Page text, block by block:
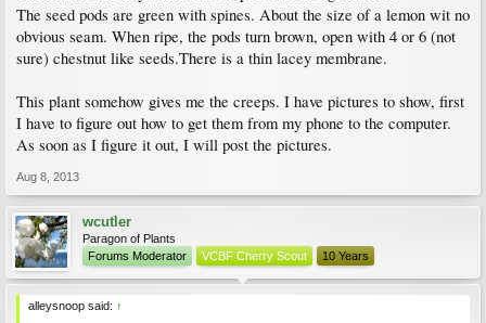
The seed pods are green with spines. About the size of a lemon wit no
obvious seam. When ripe, the pods turn brown, open with 4 or 6 (not
sure) chestnut like seeds.There is a thin lacey membrane.
This plant somehow gives me the creeps. I have pictures to show, first
I have to figure out how to get them from my phone to the computer.
As soon as I figure it out, I will post the pictures.
Aug 8, 2013
wcutler
Paragon of Plants
Forums Moderator
VCBF Cherry Scout 10 Years
alleysnoop said: ↑